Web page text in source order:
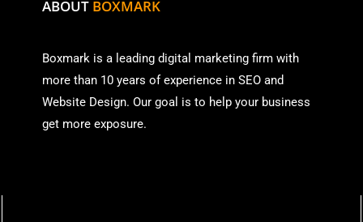
ABOUT BOXMARK
Boxmark is a leading digital marketing firm with
more than 10 years of experience in SEO and
Website Design. Our goal is to help your business
get more exposure.